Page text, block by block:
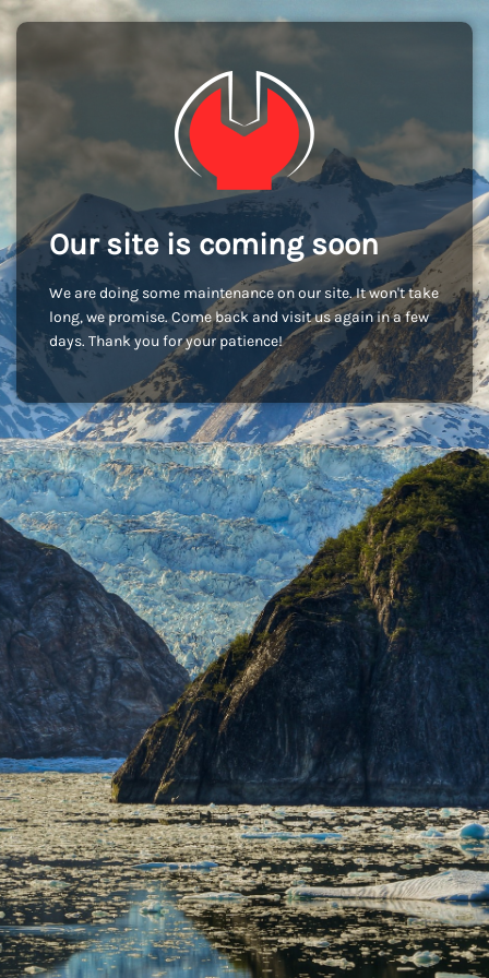
Our site is coming soon
We are doing some maintenance on our site. It won't take
long, we promise. Come back and visit us again in a few
days. Thank you for your patience!